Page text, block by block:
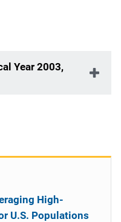
Year 2003,
High-
U.S. Populations